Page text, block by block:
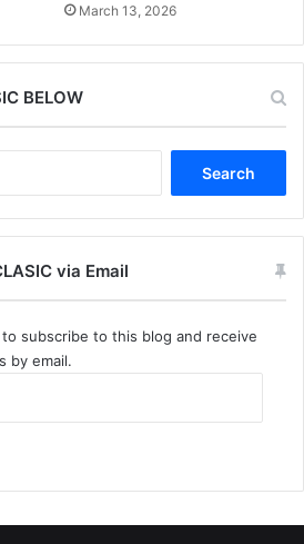
March 13, 2026
BELOW
via Email
subscribe to this blog and receive
by email.